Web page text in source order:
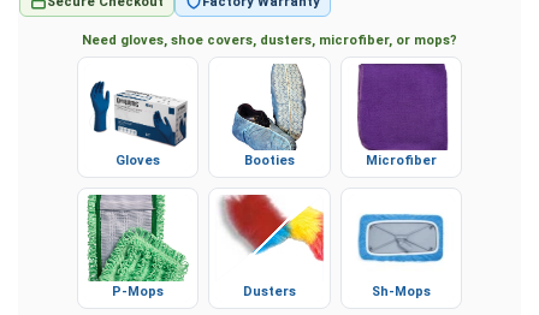
Factory Warranty
Need gloves, shoe covers, dusters, microfiber, or mops?
P-Mops Sh-Mops